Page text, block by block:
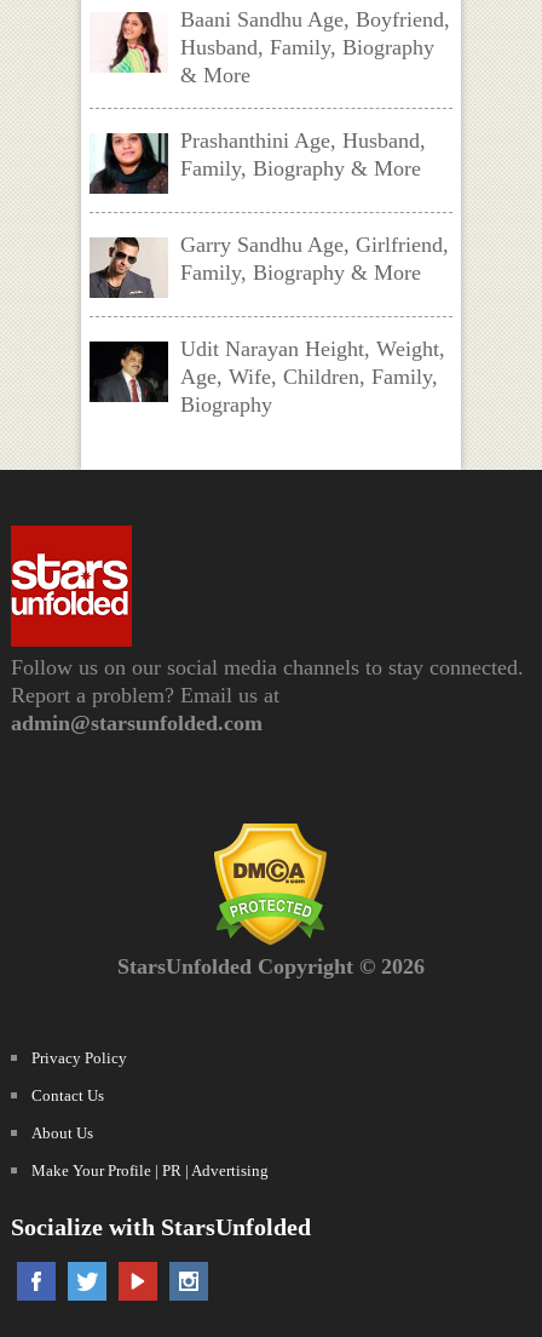
Baani Sandhu Age, Boyfriend,
Husband, Family, Biography
& More
Prashanthini Age, Husband,
Family, Biography & More
Garry Sandhu Age, Girlfriend,
Family, Biography & More
Udit Narayan Height, Weight,
Age, Wife, Children, Family,
Biography
Follow us on our social media channels to stay connected.
Report a problem? Email us at
admin@starsunfolded.com
StarsUnfolded Copyright © 2026
Privacy Policy
Contact Us
About Us
Make Your Profile | PR | Advertising
Socialize with StarsUnfolded